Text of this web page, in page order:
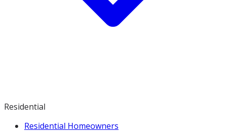
Residential
Residential Homeowners